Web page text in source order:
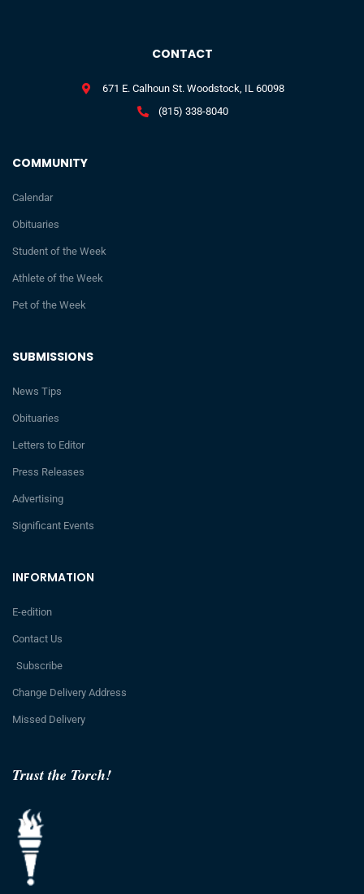
Trust the Torch!
INFORMATION
E-edition
Contact Us
Subscribe
Change Delivery Address
Missed Delivery
SUBMISSIONS
News Tips
Obituaries
Letters to Editor
Press Releases
Advertising
Significant Events
COMMUNITY
Calendar
Obituaries
Student of the Week
Athlete of the Week
Pet of the Week
CONTACT
671 E. Calhoun St. Woodstock, IL 60098
(815) 338-8040